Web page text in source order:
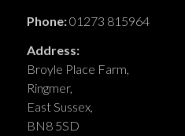
Phone:01273 815964
Address:
Broyle Place Farm,
Ringmer,
East Sussex,
BN8 5SD